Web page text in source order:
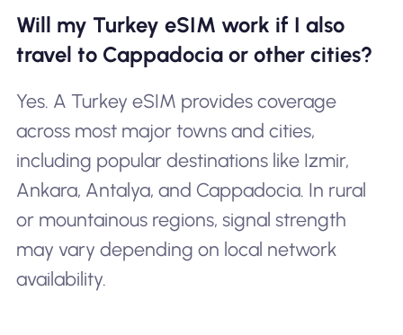
Will my Turkey eSIM work if I also
travel to Cappadocia or other cities?
Yes. A Turkey eSIM provides coverage
across most major towns and cities,
including popular destinations like Izmir,
Ankara, Antalya, and Cappadocia. In rural
or mountainous regions, signal strength
may vary depending on local network
availability.